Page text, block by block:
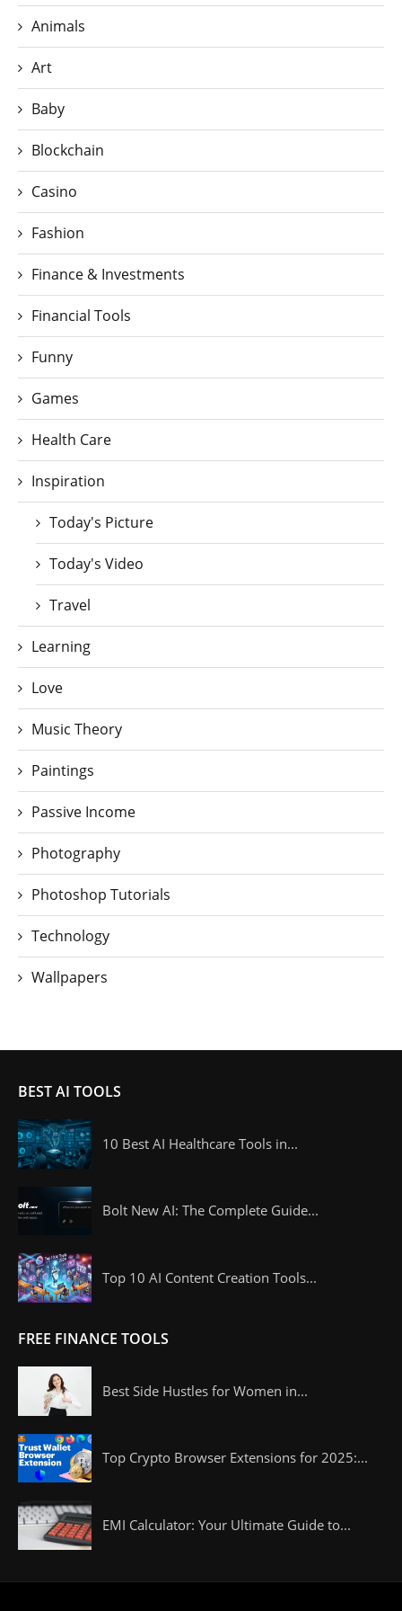
Animals
Art
Baby
Blockchain
Casino
Fashion
Finance & Investments
Financial Tools
Funny
Games
Health Care
Inspiration
Today's Picture
Today's Video
Travel
Learning
Love
Music Theory
Paintings
Passive Income
Photography
Photoshop Tutorials
Technology
Wallpapers
BEST AI TOOLS
10 Best AI Healthcare Tools in...
Bolt New AI: The Complete Guide...
Top 10 AI Content Creation Tools...
FREE FINANCE TOOLS
Best Side Hustles for Women in...
Top Crypto Browser Extensions for 2025:...
EMI Calculator: Your Ultimate Guide to...